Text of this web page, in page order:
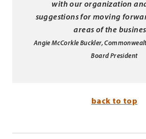
with our organization
suggestions for moving
areas ofthe
Angie McCorkle Buckler,
Board President
back to top